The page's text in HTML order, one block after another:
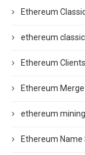
Ethereum
ethereum
Ethereum Clients
Ethereum Merge
ethereum mining
Ethereum Name